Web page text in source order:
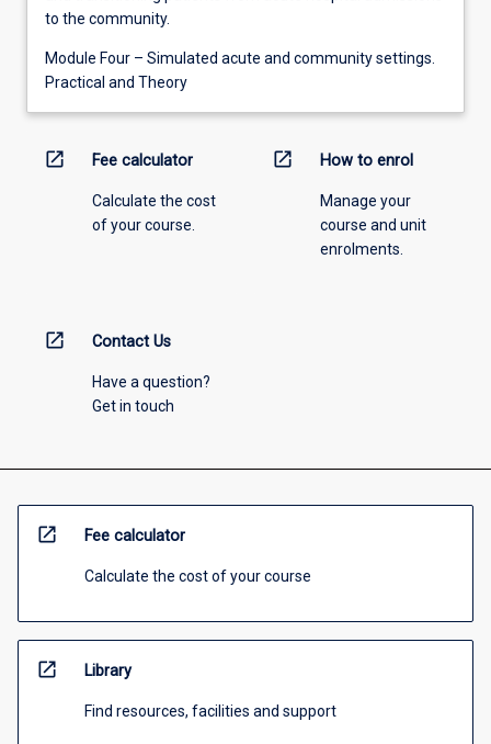
to the community.
Module Four – Simulated acute and community settings.
Practical and Theory
open_in_new Fee calculator
Calculate the cost
of your course.
open_in_new How to enrol
Manage your
course and unit
enrolments.
open_in_new Contact Us
Have a question?
Get in touch
open_in_new Fee calculator
Calculate the cost of your course
open_in_new Library
Find resources, facilities and support